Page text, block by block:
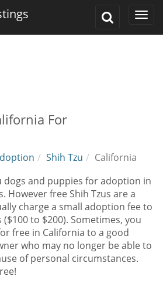
Toggle
For
Shih Tzu
California
dogs and puppies for adoption in
However free Shih Tzus are a
charge a small adoption fee to
to $200). Sometimes, you
free in California to a good
who may no longer be able to
of personal circumstances.